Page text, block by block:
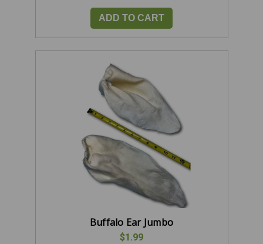
ADD TO CART
Buffalo Ear Jumbo
$1.99